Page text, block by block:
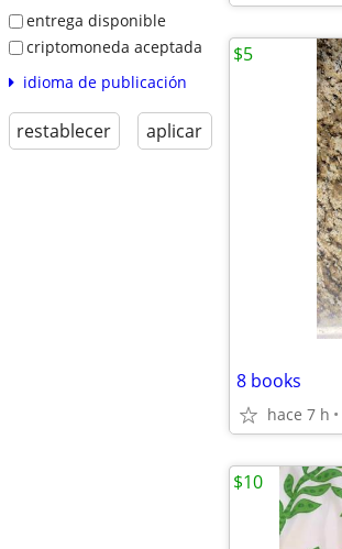
entrega disponible
criptomoneda aceptada
idioma de publicación
restablecer aplicar
8 books
hace 7 h
$5
$10